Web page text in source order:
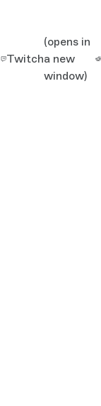
Twitch
(opens in
a new
window)